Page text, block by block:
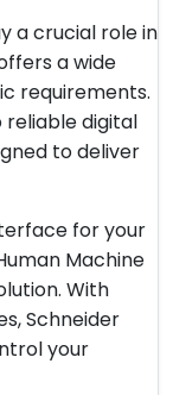
a crucial role in
a wide
requirements.
reliable digital
to deliver
for your
Machine
With
Schneider
your